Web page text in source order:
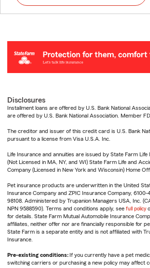
Disclosures
Installment loans are offered by U.S. Bank National
are offered by U.S. Bank National Association. Member
The creditor and issuer of this credit card is U.S. Bank
pursuant to a license from Visa U.S.A. Inc.
Life Insurance and annuities are issued by State Farm Life
(Not Licensed in MA, NY, and WI) State Farm Life and
Company (Licensed in New York and Wisconsin) Home
Pet insurance products are underwritten in the United
Insurance Company and ZPIC Insurance Company,
98108. Administered by Trupanion Managers USA, Inc.
NPN 9588590). Terms and conditions apply, see full policy
for details. State Farm Mutual Automobile Insurance
affiliates, neither offer nor are financially responsible for
State Farm is a separate entity and is not affiliated with
Insurance.
Pre-existing conditions:If you currently have a pet
switching carriers or purchasing a new policy may affect